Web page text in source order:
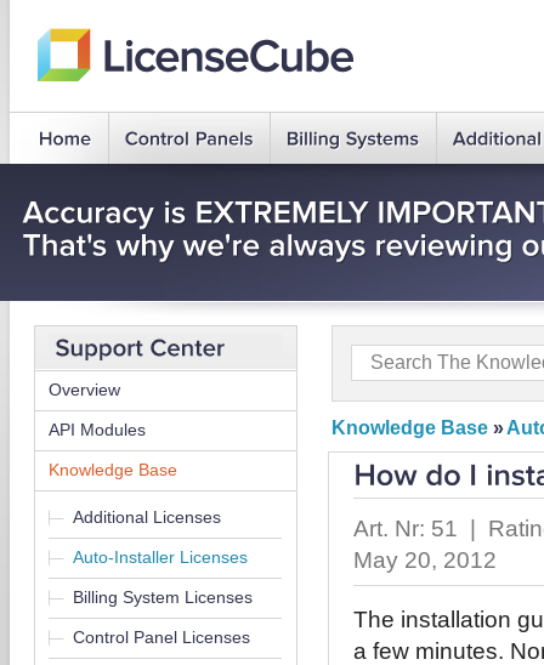
Overview
API Modules
Knowledge Base
Additional Licenses
Auto-Installer Licenses
Billing System Licenses
Control Panel Licenses
Knowledge Base »
Art. Nr: 51 |
May 20, 2012
The installation
a few minutes.